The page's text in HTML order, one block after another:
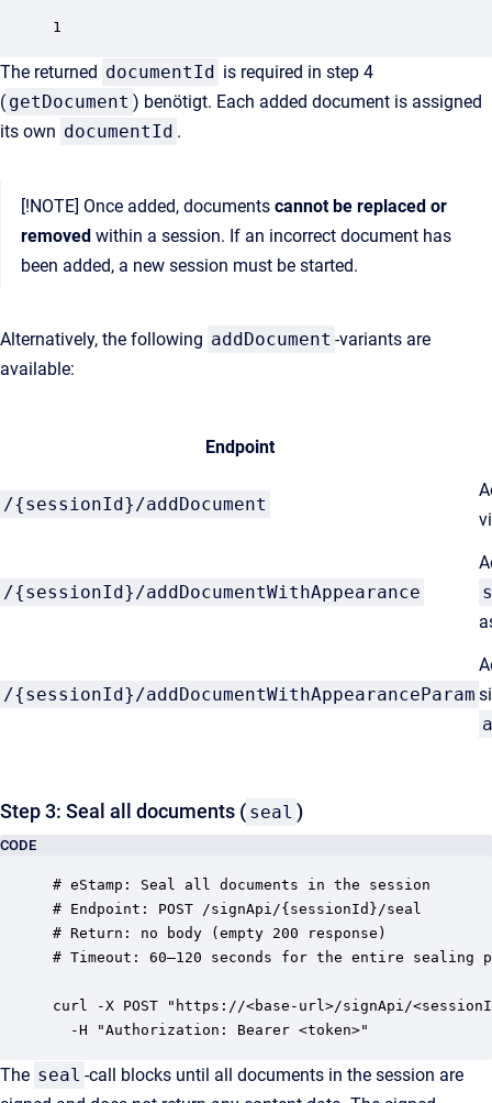
The returned documentId is required in step 4
( getDocument ) benötigt. Each added document is assigned
its own documentId .
[!NOTE] Once added, documents cannot be replaced or
removed within a session. If an incorrect document has
been added, a new session must be started.
Alternatively, the following addDocument -variants are
available:
Endpoint
/{sessionId}/addDocument
/{sessionId}/addDocumentWithAppearance
/{sessionId}/addDocumentWithAppearanceParam
Step 3: Seal all documents ( seal )
CODE
# eStamp: Seal all documents in the session
# Endpoint: POST /signApi/{sessionId}/seal
# Return: no body (empty 200 response)
# Timeout: 60–120 seconds for the entire sealing
curl -X POST "https://<base-url>/signApi/
The seal -call blocks until all documents in the session are